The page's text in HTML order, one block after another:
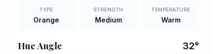
TYPE
Orange
STRENGTH
Medium
TEMPERATURE
Warm
Hue Angle 32°